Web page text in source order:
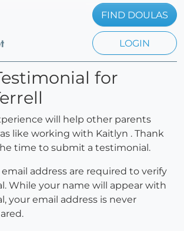
FIND DOULAS
LOGIN
for
will help other parents
like working with Kaitlyn . Thank
time to submit a testimonial.
address are required to verify
While your name will appear with
your email address is never